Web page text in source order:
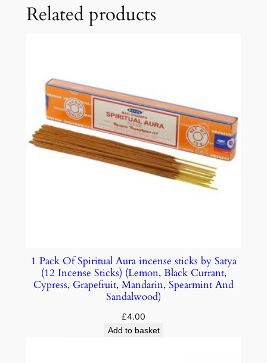
Related products
1 Pack Of Spiritual Aura incense sticks by Satya
(12 Incense Sticks) (Lemon, Black Currant,
Cypress, Grapefruit, Mandarin, Spearmint And
Sandalwood)
£4.00
Add to basket